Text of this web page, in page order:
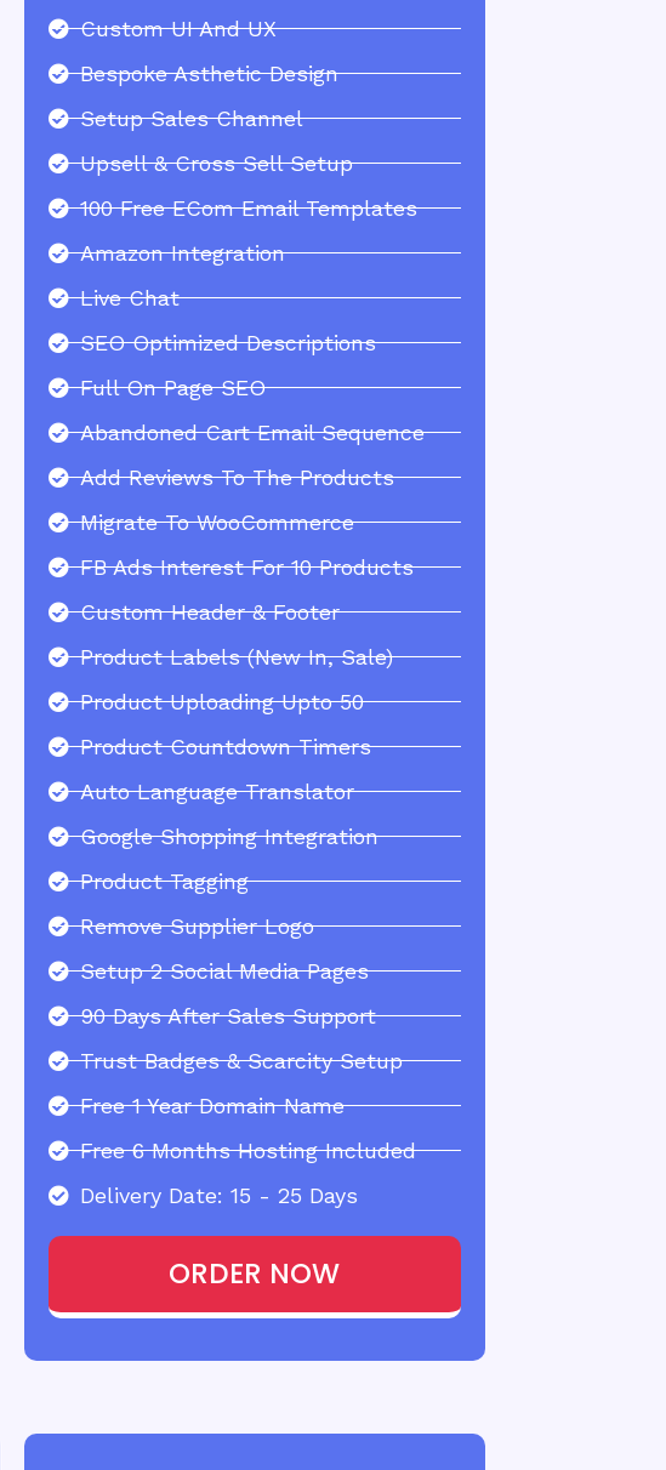
Custom UI And UX
Bespoke Asthetic Design
Setup Sales Channel
Upsell & Cross Sell Setup
100 Free ECom Email Templates
Amazon Integration
Live Chat
SEO Optimized Descriptions
Full On Page SEO
Abandoned Cart Email Sequence
Add Reviews To The Products
Migrate To WooCommerce
FB Ads Interest For 10 Products
Custom Header & Footer
Product Labels (New In, Sale)
Product Uploading Upto 50
Product Countdown Timers
Auto Language Translator
Google Shopping Integration
Product Tagging
Remove Supplier Logo
Setup 2 Social Media Pages
90 Days After Sales Support
Trust Badges & Scarcity Setup
Free 1 Year Domain Name
Free 6 Months Hosting Included
Delivery Date: 15 - 25 Days
ORDER NOW